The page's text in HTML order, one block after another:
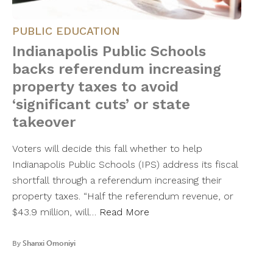
PUBLIC EDUCATION
Indianapolis Public Schools
backs referendum increasing
property taxes to avoid
‘significant cuts’ or state
takeover
Voters will decide this fall whether to help
Indianapolis Public Schools (IPS) address its fiscal
shortfall through a referendum increasing their
property taxes. “Half the referendum revenue, or
$43.9 million, will… Read More
By Shanxi Omoniyi